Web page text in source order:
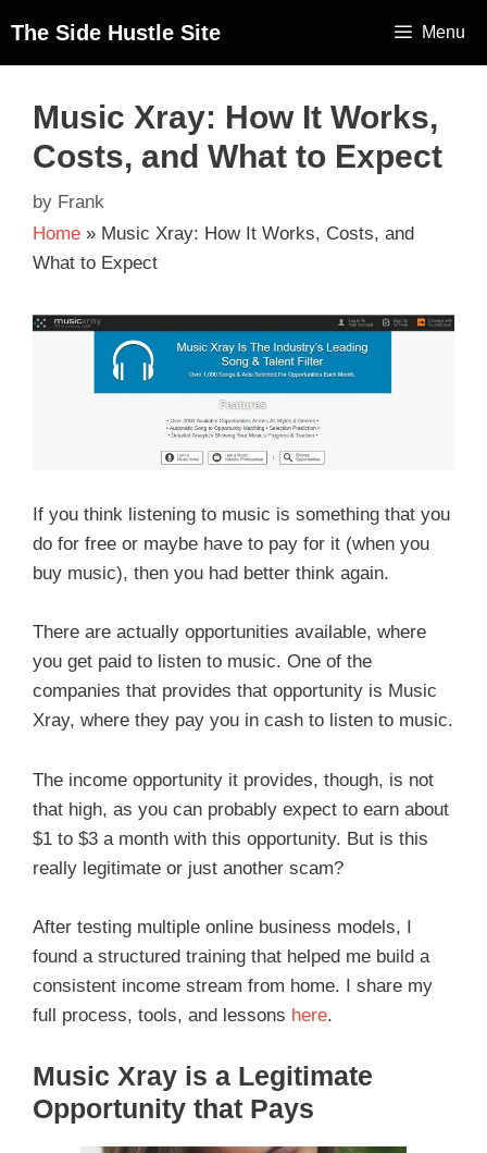
The Side Hustle Site Menu
Music Xray: How It Works,
Costs, and What to Expect
by Frank
Home » Music Xray: How It Works, Costs, and
What to Expect
If you think listening to music is something that you
do for free or maybe have to pay for it (when you
buy music), then you had better think again.
There are actually opportunities available, where
you get paid to listen to music. One of the
companies that provides that opportunity is Music
Xray, where they pay you in cash to listen to music.
The income opportunity it provides, though, is not
that high, as you can probably expect to earn about
$1 to $3 a month with this opportunity. But is this
really legitimate or just another scam?
After testing multiple online business models, I
found a structured training that helped me build a
consistent income stream from home. I share my
full process, tools, and lessons here.
Music Xray is a Legitimate
Opportunity that Pays